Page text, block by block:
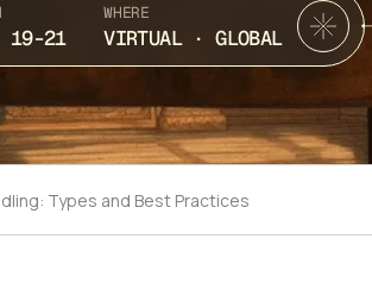
19-21
WHERE
VIRTUAL · GLOBAL
Types and Best Practices